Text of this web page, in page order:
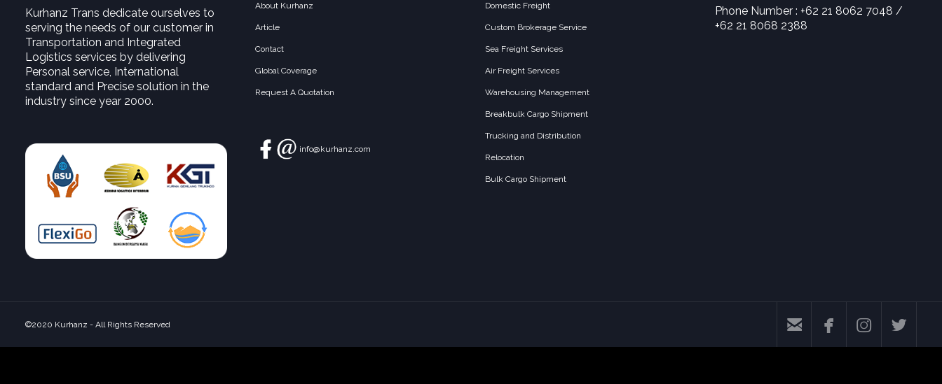
Kurhanz Trans dedicate ourselves to
serving the needs of our customer in
Transportation and Integrated
Logistics services by delivering
Personal service, International
standard and Precise solution in the
industry since year 2000.
About Kurhanz
Article
Contact
Global Coverage
Request A Quotation
info@kurhanz.com
Domestic Freight
Custom Brokerage Service
Sea Freight Services
Air Freight Services
Warehousing Management
Breakbulk Cargo Shipment
Trucking and Distribution
Relocation
Bulk Cargo Shipment
Phone Number : +62 21 8062 7048 /
+62 21 8068 2388
©2020 Kurhanz - All Rights Reserved    